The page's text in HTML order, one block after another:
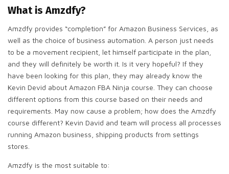
What is Amzdfy?
Amzdfy provides “completion” for Amazon Business Services, as
well as the choice of business automation. A person just needs
to be a movement recipient, let himself participate in the plan,
and they will definitely be worth it. Is it very hopeful? If they
have been looking for this plan, they may already know the
Kevin Devid about Amazon FBA Ninja course. They can choose
different options from this course based on their needs and
requirements. May now cause a problem; how does the Amzdfy
course different? Kevin David and team will process all processes
running Amazon business, shipping products from settings
stores.
Amzdfy is the most suitable to: